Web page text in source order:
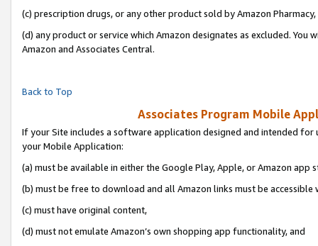
(c) prescription drugs, or any other product sold by Amazon Pharmacy,
(d) any product or service which Amazon designates as excluded.
Amazon and Associates Central.
Back to Top
Associates Program Mobile
If your Site includes a software application designed and intended
your Mobile Application:
(a) must be available in either the Google Play, Apple, or Amazon app
(b) must be free to download and all Amazon links must be accessible
(c) must have original content,
(d) must not emulate Amazon’s own shopping app functionality, and